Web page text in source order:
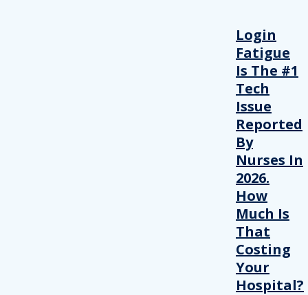
Login
Fatigue
Is The #1
Tech
Issue
Reported
By
Nurses In
2026.
How
Much Is
That
Costing
Your
Hospital?